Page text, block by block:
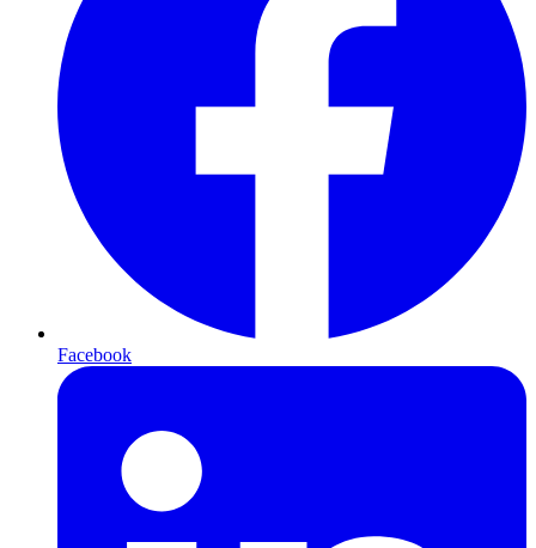
Facebook